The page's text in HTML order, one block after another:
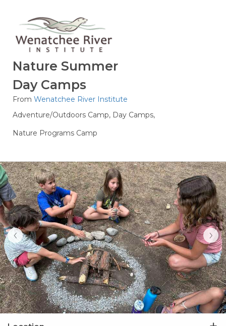
Nature Summer
Day Camps
From Wenatchee River Institute
Adventure/Outdoors Camp, Day Camps,
Nature Programs Camp
‹ ›